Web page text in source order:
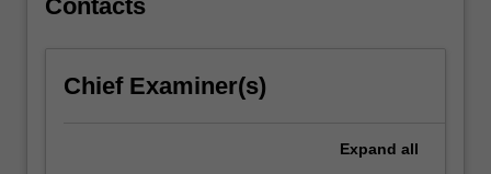
Contacts
Chief Examiner(s)
Expand all